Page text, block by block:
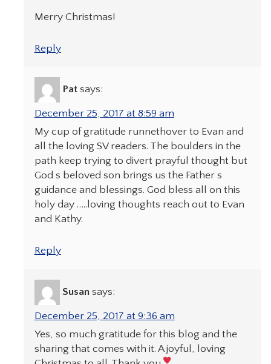
Merry Christmas!
Reply
Pat says:
December 25, 2017 at 8:59 am
My cup of gratitude runnethover to Evan and
all the loving SV readers. The boulders in the
path keep trying to divert prayful thought but
God s beloved son brings us the Father s
guidance and blessings. God bless all on this
holy day …..loving thoughts reach out to Evan
and Kathy.
Reply
Susan says:
December 25, 2017 at 9:36 am
Yes, so much gratitude for this blog and the
sharing that comes with it. A joyful, loving